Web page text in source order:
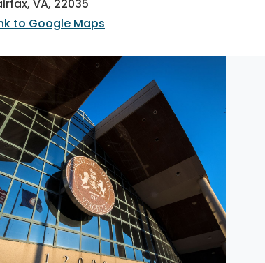
VA, 22035
to Google Maps